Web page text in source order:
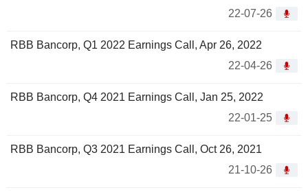
22-07-26
RBB Bancorp, Q1 2022 Earnings Call, Apr 26, 2022
22-04-26
RBB Bancorp, Q4 2021 Earnings Call, Jan 25, 2022
22-01-25
RBB Bancorp, Q3 2021 Earnings Call, Oct 26, 2021
21-10-26